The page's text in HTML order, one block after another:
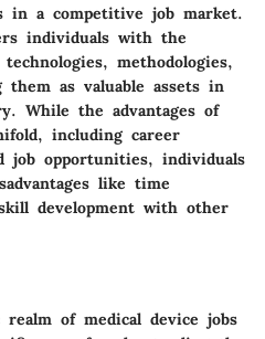
in a competitive job market.
individuals with the
methodologies,
them as valuable assets in
While the advantages of
including career
job opportunities, individuals
like time
development with other
of medical device jobs